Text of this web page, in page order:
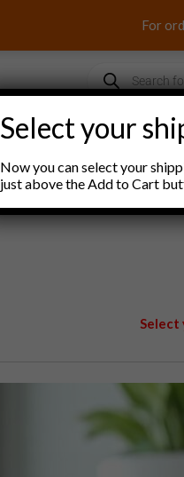
For
search
Groceries Snacks
Select
Select your
Now you can select your
just above the Add to Cart